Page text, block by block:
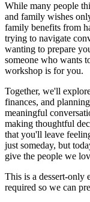
While many people
and family wishes
family benefits from
trying to navigate
wanting to prepare
someone who wants
workshop is for you.
Together, we'll
finances, and
meaningful
making thoughtful
that you'll leave
just someday, but
give the people we
This is a dessert-only
required so we can